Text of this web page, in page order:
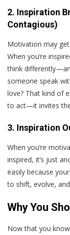
2. Inspiration
Contagious)
Motivation may
When you’re
think
someone speak
love? That kind of
to act—it invites
3. Inspiration
When you’re
inspired, it’s just
easily because
to shift, evolve,
Why You
Now that you